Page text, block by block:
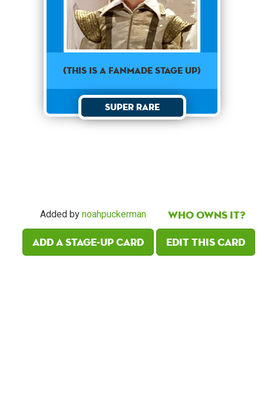
(This is a Fanmade Stage Up)
Super Rare
Added by noahpuckerman
Who owns it?
Add a Stage-Up card
Edit this card